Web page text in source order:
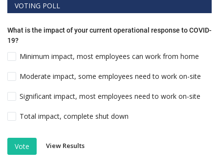
VOTING POLL
What is the impact of your current operational response to COVID-
19?
Minimum impact, most employees can work from home
Moderate impact, some employees need to work on-site
Significant impact, most employees need to work on-site
Total impact, complete shut down
Vote View Results